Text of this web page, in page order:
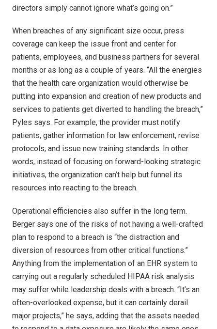
directors simply cannot ignore what’s going on.”
When breaches of any significant size occur, press
coverage can keep the issue front and center for
patients, employees, and business partners for several
months or as long as a couple of years. “All the energies
that the health care organization would otherwise be
putting into expansion and creation of new products and
services to patients get diverted to handling the breach,”
Pyles says. For example, the provider must notify
patients, gather information for law enforcement, revise
protocols, and issue new training standards. In other
words, instead of focusing on forward-looking strategic
initiatives, the organization can’t help but funnel its
resources into reacting to the breach.
Operational efficiencies also suffer in the long term.
Berger says one of the risks of not having a well-crafted
plan to respond to a breach is “the distraction and
diversion of resources from other critical functions.”
Anything from the implementation of an EHR system to
carrying out a regularly scheduled HIPAA risk analysis
may suffer while leadership deals with a breach. “It’s an
often-overlooked expense, but it can certainly derail
major projects,” he says, adding that the assets needed